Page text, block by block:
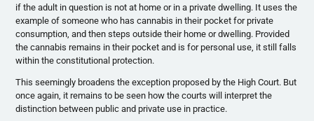
if the adult in question is not at home or in a private dwelling. It uses the
example of someone who has cannabis in their pocket for private
consumption, and then steps outside their home or dwelling. Provided
the cannabis remains in their pocket and is for personal use, it still falls
within the constitutional protection.
This seemingly broadens the exception proposed by the High Court. But
once again, it remains to be seen how the courts will interpret the
distinction between public and private use in practice.